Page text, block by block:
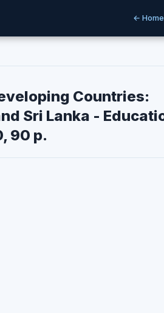
← Home
Countries:
Sri Lanka -
90 p.